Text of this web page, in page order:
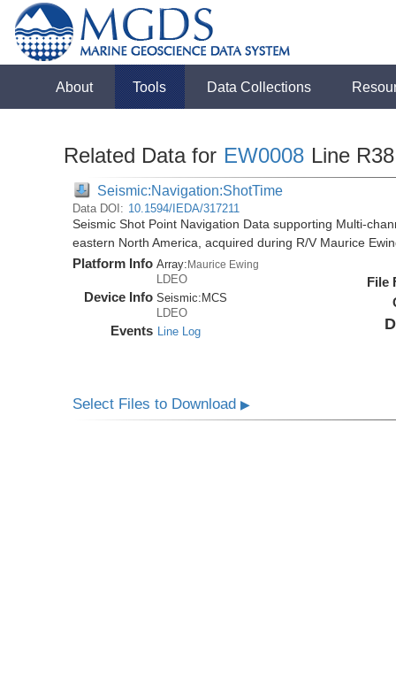
About Tools Data Collections
Related Data for EW0008 Line R38
Seismic:Navigation:ShotTime
Data DOI: 10.1594/IEDA/317211
Seismic Shot Point Navigation Data supporting Multi-
eastern North America, acquired during R/V Maurice
Platform Info Array:Maurice Ewing
LDEO
Device Info Seismic: MCS
LDEO
Events Line Log
File
Select Files to Download▶